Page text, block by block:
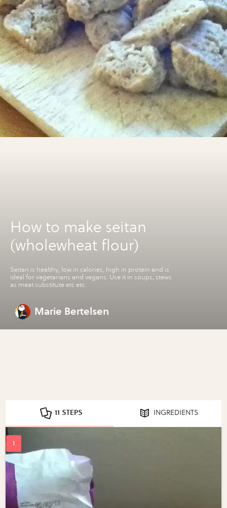
How to make seitan
(wholewheat flour)
Seitan is healthy, low in calories, high in protein and is
ideal for vegetarians and vegans. Use it in soups, stews
as meat substitute etc etc.
Marie Bertelsen
11 STEPS INGREDIENTS